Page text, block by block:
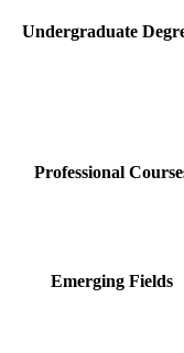
Undergraduate
Professional
Emerging Fields